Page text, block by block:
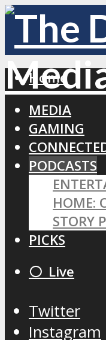
Home
MEDIA
GAMING
PODCASTS
HOME:
STORY
PICKS
⚪️ Live
Twitter
Instagram